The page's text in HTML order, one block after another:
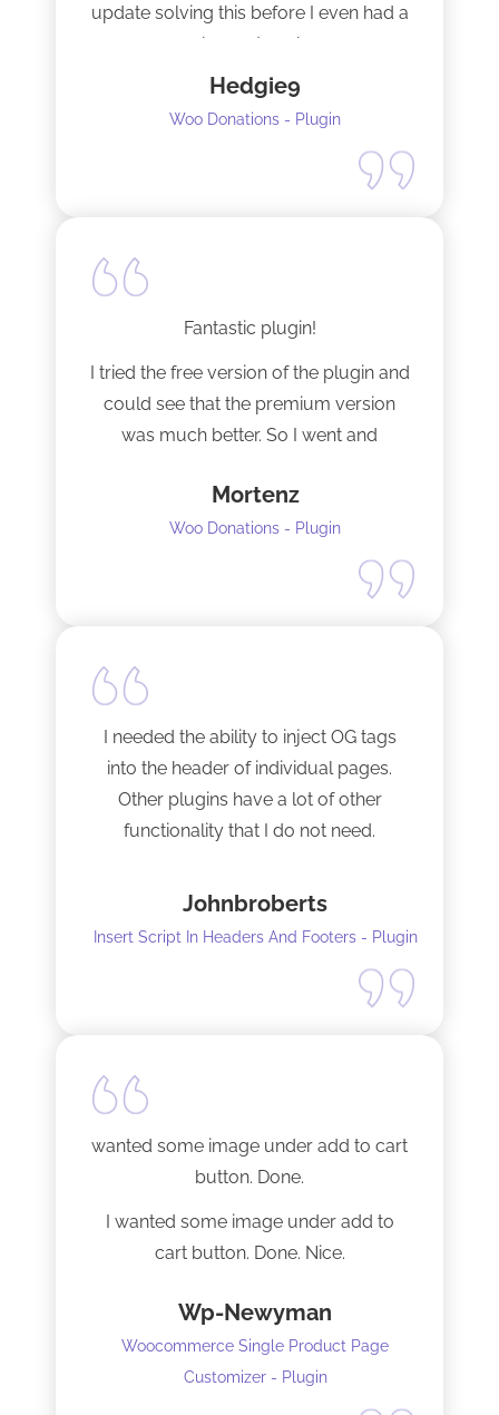
update solving this before I even had a
chance to ask.
Hedgie9
Woo Donations - Plugin
Fantastic plugin!
I tried the free version of the plugin and
could see that the premium version
was much better. So I went and
as possible.
Mortenz
Woo Donations - Plugin
I needed the ability to inject OG tags
into the header of individual pages.
Other plugins have a lot of other
functionality that I do not need.
all it does. One thing, and it does it well.
I did have to install Classic editor
alongside my existing GoodLayers
setup. So far it has worked perfectly. I
Tech support was very responsive,
and solved my initial issue with the
installation I mentioned. Thank you!
Johnbroberts
Insert Script In Headers And Footers - Plugin
wanted some image under add to cart
button. Done.
I wanted some image under add to
cart button. Done. Nice.
Wp-Newyman
Woocommerce Single Product Page
Customizer - Plugin